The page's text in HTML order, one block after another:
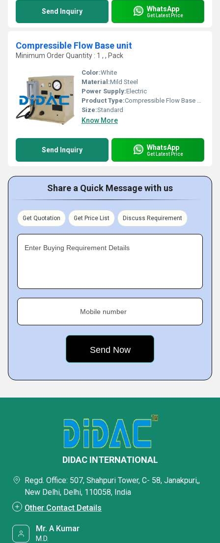
Send Inquiry WhatsApp
Get Latest Price
Compressible Flow Base unit
Minimum Order Quantity : 1 , , Pack
Color:White
Material:Mild Steel
Power Supply:Electric
Product Type:Compressible Flow Base unit
Size:Standard
Know More
Send Inquiry WhatsApp
Get Latest Price
Share a Quick Message with us
Get Quotation Get Price List Discuss Requirement
Enter Buying Requirement Details
Mobile number
DIDAC INTERNATIONAL
Regd. Office: 507, Shahpuri Tower, C- 58, Janakpuri,,
New Delhi, Delhi, 110058, India
Other Contact Details
Mr. A Kumar
M.D.